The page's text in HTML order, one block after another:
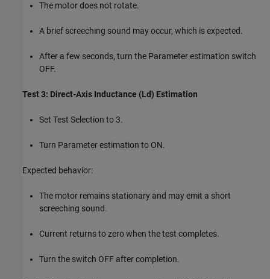
The motor does not rotate.
A brief screeching sound may occur, which is expected.
After a few seconds, turn the Parameter estimation switch
OFF.
Test 3: Direct-Axis Inductance (Ld) Estimation
Set Test Selection to 3.
Turn Parameter estimation to ON.
Expected behavior:
The motor remains stationary and may emit a short
screeching sound.
Current returns to zero when the test completes.
Turn the switch OFF after completion.